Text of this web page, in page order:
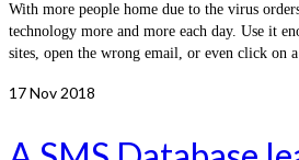
With more people home due to the virus
technology more and more each day. Use it
sites, open the wrong email, or even click
17Nov 2018